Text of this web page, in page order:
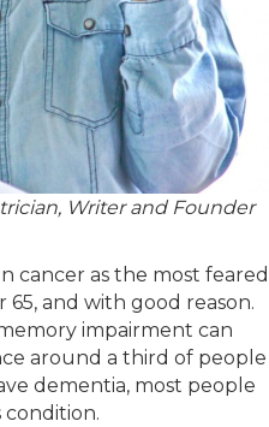
Writer and Founder
cancer as the most feared
65, and with good reason.
impairment can
around a third of people
dementia, most people